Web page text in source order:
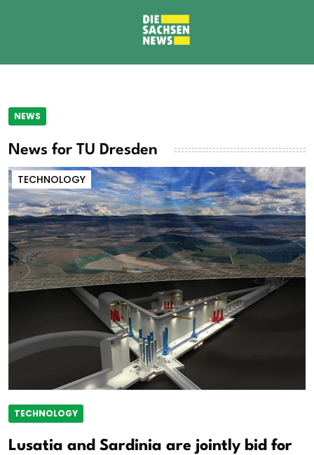
NEWS
News for TU Dresden
TECHNOLOGY
TECHNOLOGY
Lusatia and Sardinia are jointly bid for